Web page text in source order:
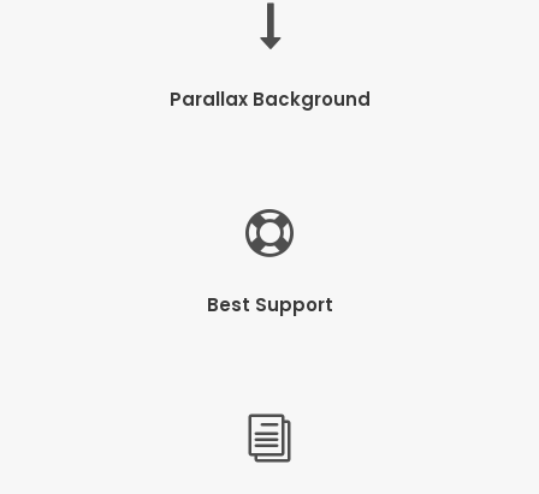
Parallax Background
Best Support